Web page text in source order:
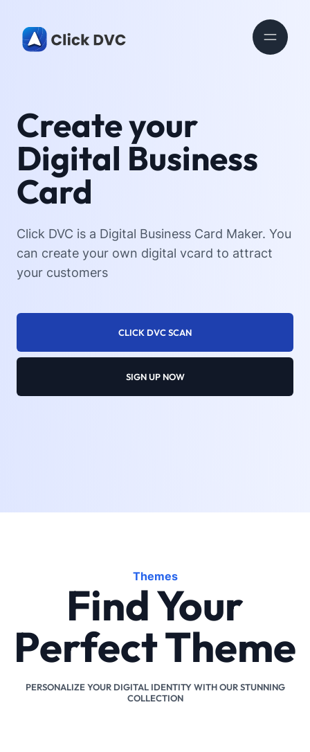
Create your
Digital Business
Card
Click DVC is a Digital Business Card Maker. You
can create your own digital vcard to attract
your customers
CLICK DVC SCAN
SIGN UP NOW
Themes
Find Your
Perfect Theme
PERSONALIZE YOUR DIGITAL IDENTITY WITH OUR STUNNING
COLLECTION